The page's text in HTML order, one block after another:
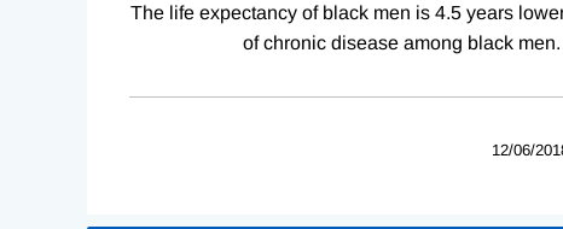
The life expectancy of black men is 4.5 years
of chronic disease among black
12/06/